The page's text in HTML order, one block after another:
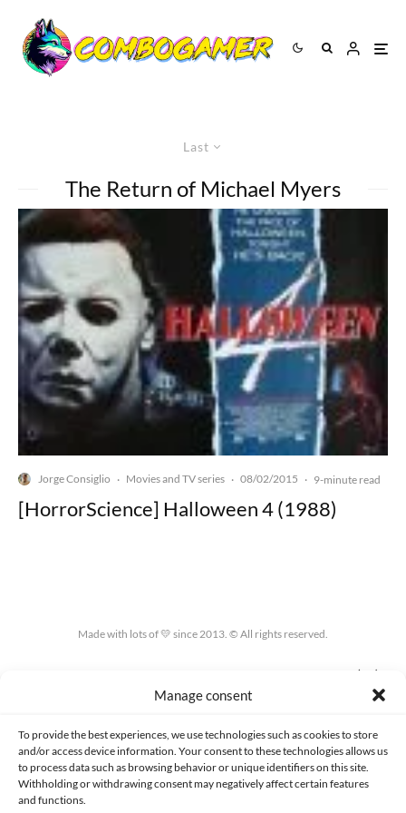
Manage consent
To provide the best experiences, we use technologies such as cookies to store
and/or access device information. Your consent to these technologies allows us
to process data such as browsing behavior or unique identifiers on this site.
Withholding or withdrawing consent may negatively affect certain features
and functions.
Last
The Return of Michael Myers
Jorge Consiglio · Movies and TV series · 08/02/2015 · 9-minute read
[HorrorScience] Halloween 4 (1988)
Made with lots of 💛 since 2013. © All rights reserved.
COOKIES POLICY (EU)